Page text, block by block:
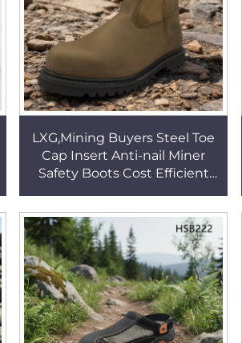
LXG,Mining Buyers Steel Toe
Cap Insert Anti-nail Miner
Safety Boots Cost Efficient
Conditions HSB341